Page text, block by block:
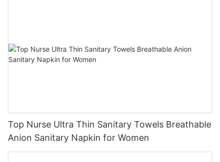
Top Nurse Ultra Thin Sanitary Towels Breathable
Anion Sanitary Napkin for Women